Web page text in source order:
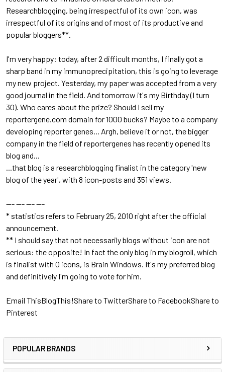
POPULAR BRANDS
Researchblogging, being irrespectful of its own icon, was
irrespectful of its origins and of most of its productive and
popular bloggers**.
I'm very happy: today, after 2 difficult months, I finally got a
sharp band in my immunoprecipitation, this is going to leverage
my new project. Yesterday, my paper was accepted from a very
good journal in the field. And tomorrow it's my Birthday (I turn
30). Who cares about the prize? Should I sell my
reportergene.com domain for 1000 bucks? Maybe to a company
developing reporter genes... Argh, believe it or not, the bigger
company in the field of reportergenes has recently opened its
blog and...
...that blog is a researchblogging finalist in the category 'new
blog of the year', with 8 icon-posts and 351 views.
--- --- --- ---
* statistics refers to February 25, 2010 right after the official
announcement.
** I should say that not necessarily blogs without icon are not
serious: the opposite! In fact the only blog in my blogroll, which
is finalist with 0 icons, is Brain Windows. It's my preferred blog
and definitively I'm going to vote for him.
Email ThisBlogThis!Share to TwitterShare to FacebookShare to
Pinterest